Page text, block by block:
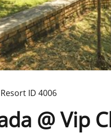
Resort ID 4006
@ Vip